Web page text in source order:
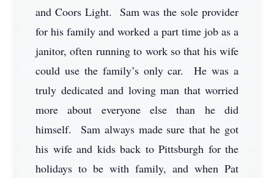
and Coors Light. Sam was the sole provider
for his family and worked a part time job as a
janitor, often running to work so that his wife
could use the family’s only car. He was a
truly dedicated and loving man that worried
more about everyone else than he did
himself. Sam always made sure that he got
his wife and kids back to Pittsburgh for the
holidays to be with family, and when Pat